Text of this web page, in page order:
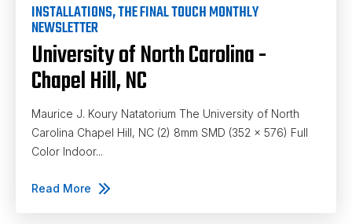
INSTALLATIONS,THE FINAL TOUCH MONTHLY
NEWSLETTER
University of North Carolina -
Chapel Hill, NC
Maurice J. Koury Natatorium The University of North
Carolina Chapel Hill, NC (2) 8mm SMD (352 x 576) Full
Color Indoor...
Read More